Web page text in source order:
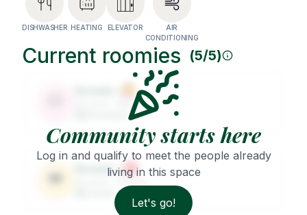
DISHWASHER HEATING ELEVATOR
AIR
CONDITIONING
Current roomies (5/5)
Community starts here
Log in and qualify to meet the people already
living in this space
Let's go!
Male
Developer
🐨
Roomie2